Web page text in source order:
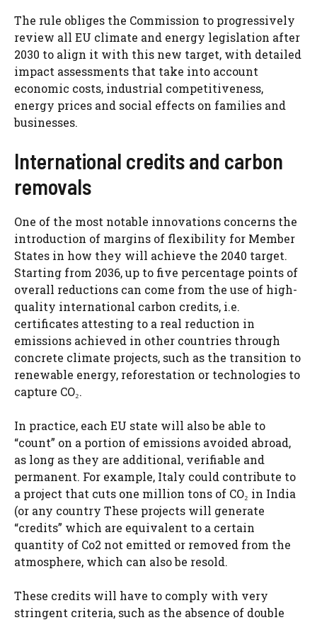
The rule obliges the Commission to progressively
review all EU climate and energy legislation after
2030 to align it with this new target, with detailed
impact assessments that take into account
economic costs, industrial competitiveness,
energy prices and social effects on families and
businesses.
International credits and carbon
removals
One of the most notable innovations concerns the
introduction of margins of flexibility for Member
States in how they will achieve the 2040 target.
Starting from 2036, up to five percentage points of
overall reductions can come from the use of high-
quality international carbon credits, i.e.
certificates attesting to a real reduction in
emissions achieved in other countries through
concrete climate projects, such as the transition to
renewable energy, reforestation or technologies to
capture CO₂.
In practice, each EU state will also be able to
“count” on a portion of emissions avoided abroad,
as long as they are additional, verifiable and
permanent. For example, Italy could contribute to
a project that cuts one million tons of CO₂ in India
(or any country These projects will generate
“credits” which are equivalent to a certain
quantity of Co2 not emitted or removed from the
atmosphere, which can also be resold.
These credits will have to comply with very
stringent criteria, such as the absence of double